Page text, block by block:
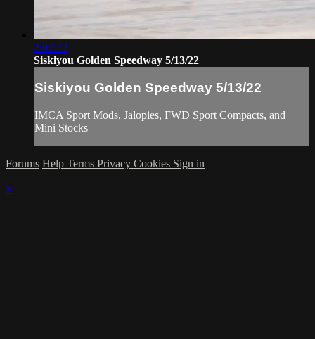
2:07:22
Siskiyou Golden Speedway 5/13/22
Siskiyou Golden Speedway 5/13/22
IMCA Sport Mods, Jalopies, FWD Sport Compacts, and
Mini Stocks
Forums Help Terms Privacy Cookies Sign in
×